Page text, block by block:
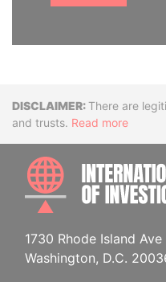
Disclaimer
There are
and trusts. Read more
1730 Rhode Island Ave
Washington, D.C.